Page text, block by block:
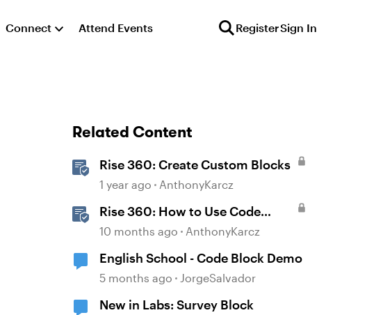
Connect Attend Events RegisterSign In
Related Content
Rise 360: Create Custom Blocks
1 year ago AnthonyKarcz
Rise 360: How to Use Code
Block
10 months ago AnthonyKarcz
English School - Code Block Demo
5 months ago JorgeSalvador
New in Labs: Survey Block